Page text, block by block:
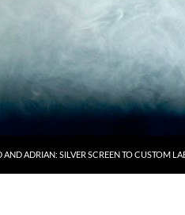
ADRIAN: SILVER SCREEN TO CUSTOM